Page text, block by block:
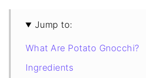
Jump to:
What Are Potato Gnocchi?
Ingredients